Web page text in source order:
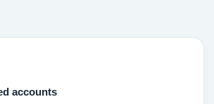
accounts